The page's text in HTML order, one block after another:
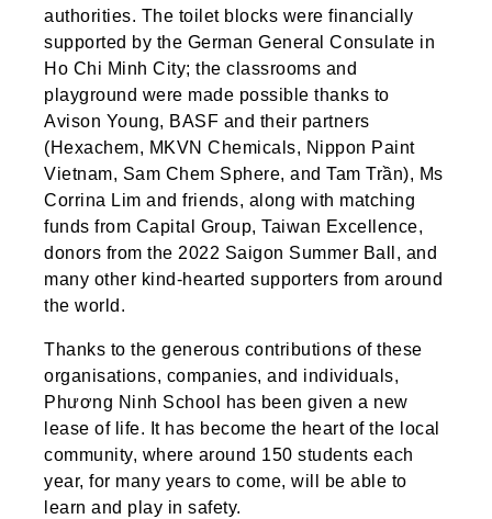
authorities. The toilet blocks were financially
supported by the German General Consulate in
Ho Chi Minh City; the classrooms and
playground were made possible thanks to
Avison Young, BASF and their partners
(Hexachem, MKVN Chemicals, Nippon Paint
Vietnam, Sam Chem Sphere, and Tam Trần), Ms
Corrina Lim and friends, along with matching
funds from Capital Group, Taiwan Excellence,
donors from the 2022 Saigon Summer Ball, and
many other kind-hearted supporters from around
the world.
Thanks to the generous contributions of these
organisations, companies, and individuals,
Phương Ninh School has been given a new
lease of life. It has become the heart of the local
community, where around 150 students each
year, for many years to come, will be able to
learn and play in safety.